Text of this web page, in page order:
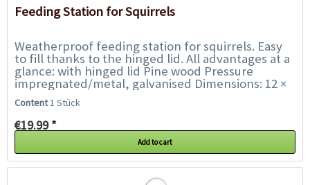
Feeding Station for Squirrels
Weatherproof feeding station for squirrels. Easy
to fill thanks to the hinged lid. All advantages at a
glance: with hinged lid Pine wood Pressure
impregnated/metal, galvanised Dimensions: 12 ×
18 × 24...
Content1 Stück
€19.99 *
Add to cart